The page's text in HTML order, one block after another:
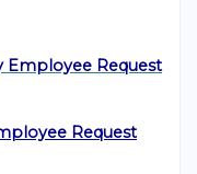
Employee Request
Request